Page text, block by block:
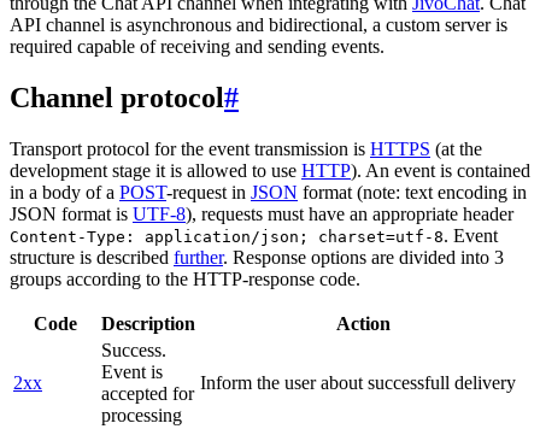
API channel is asynchronous and bidirectional, a custom server is
required capable of receiving and sending events.
Channel protocol#
Transport protocol for the event transmission is HTTPS (at the
development stage it is allowed to use HTTP). An event is contained
in a body of a POST-request in JSON format (note: text encoding in
JSON format is UTF-8), requests must have an appropriate header
Content-Type: application/json; charset=utf-8. Event
structure is described further. Response options are divided into 3
groups according to the HTTP-response code.
Code Description Action
2xx
Success.
Event is
accepted for
processing
Inform the user about successfull delivery